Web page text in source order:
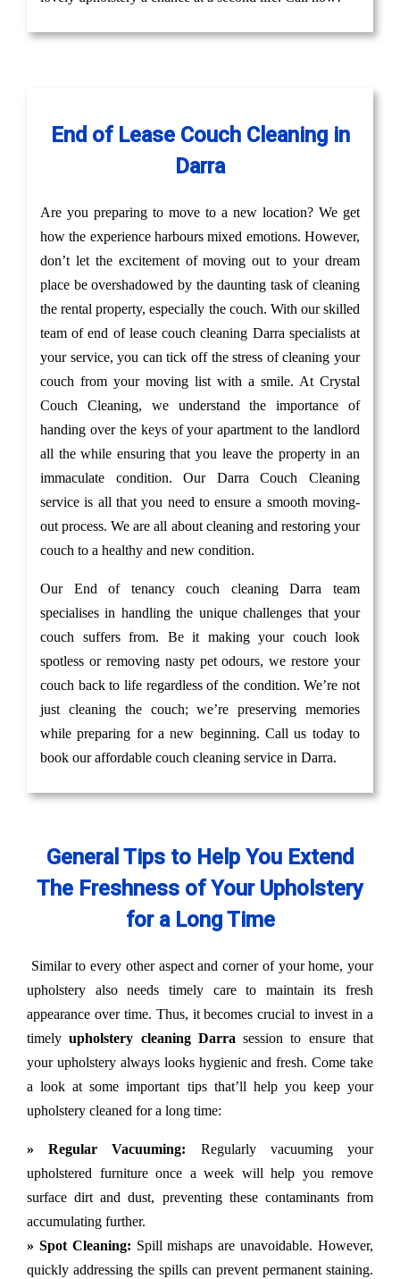
End of Lease Couch Cleaning in
Darra
Are you preparing to move to a new location? We get
how the experience harbours mixed emotions. However,
don’t let the excitement of moving out to your dream
place be overshadowed by the daunting task of cleaning
the rental property, especially the couch. With our skilled
team of end of lease couch cleaning Darra specialists at
your service, you can tick off the stress of cleaning your
couch from your moving list with a smile. At Crystal
Couch Cleaning, we understand the importance of
handing over the keys of your apartment to the landlord
all the while ensuring that you leave the property in an
immaculate condition. Our Darra Couch Cleaning
service is all that you need to ensure a smooth moving-
out process. We are all about cleaning and restoring your
couch to a healthy and new condition.
Our End of tenancy couch cleaning Darra team
specialises in handling the unique challenges that your
couch suffers from. Be it making your couch look
spotless or removing nasty pet odours, we restore your
couch back to life regardless of the condition. We’re not
just cleaning the couch; we’re preserving memories
while preparing for a new beginning. Call us today to
book our affordable couch cleaning service in Darra.
General Tips to Help You Extend
The Freshness of Your Upholstery
for a Long Time
Similar to every other aspect and corner of your home, your
upholstery also needs timely care to maintain its fresh
appearance over time. Thus, it becomes crucial to invest in a
timelyupholstery cleaning Darrasession to ensure that
your upholstery always looks hygienic and fresh. Come take
a look at some important tips that’ll help you keep your
upholstery cleaned for a long time:
» Regular Vacuuming: Regularly vacuuming your
upholstered furniture once a week will help you remove
surface dirt and dust, preventing these contaminants from
accumulating further.
» Spot Cleaning: Spill mishaps are unavoidable. However,
quickly addressing the spills can prevent permanent staining.